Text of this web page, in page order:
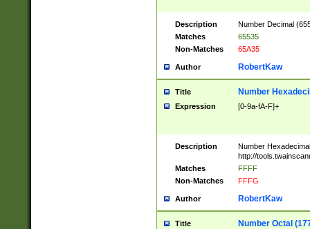
Description
Number Decimal
Matches
65535
Non-Matches
65A35
Author RobertKaw
Title Number
Expression [0-9a-fA-F]+
Description
Number
http://
Matches
FFFF
Non-Matches
FFFG
Author RobertKaw
Title Number Octal